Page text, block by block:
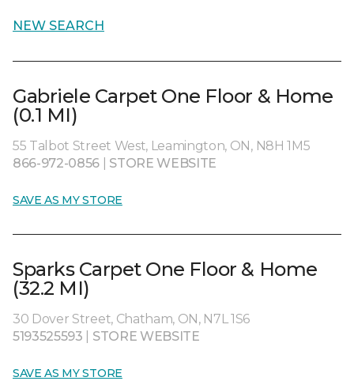
NEW SEARCH
Gabriele Carpet One Floor & Home
(0.1 MI)
55 Talbot Street West, Leamington, ON, N8H 1M5
866-972-0856
STORE WEBSITE
SAVE AS MY STORE
Sparks Carpet One Floor & Home
(32.2 MI)
30 Dover Street, Chatham, ON, N7L 1S6
5193525593
STORE WEBSITE
SAVE AS MY STORE